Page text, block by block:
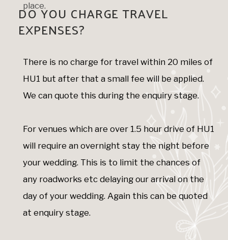
DO YOU CHARGE TRAVEL
EXPENSES?
place.
There is no charge for travel within 20 miles of
HU1 but after that a small fee will be applied.
We can quote this during the enquiry stage.
For venues which are over 1.5 hour drive of HU1
will require an overnight stay the night before
your wedding. This is to limit the chances of
any roadworks etc delaying our arrival on the
day of your wedding. Again this can be quoted
at enquiry stage.